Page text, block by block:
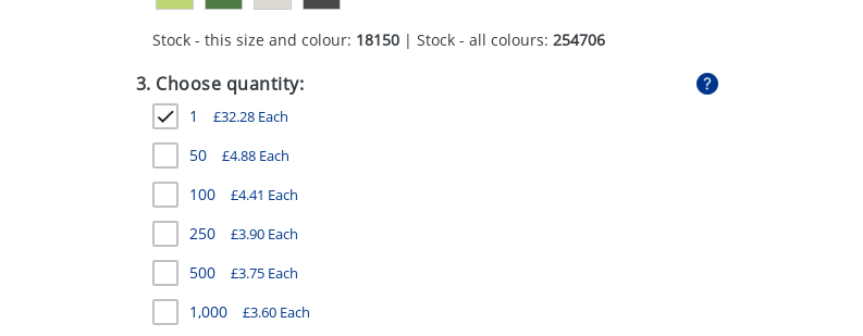
Stock - this size and colour: 18150| Stock - all colours: 254706
3. Choose quantity:
1 £32.28Each
50 £4.88Each
100 £4.41 Each
250 £3.90Each
500 £3.75Each
1,000 £3.60Each